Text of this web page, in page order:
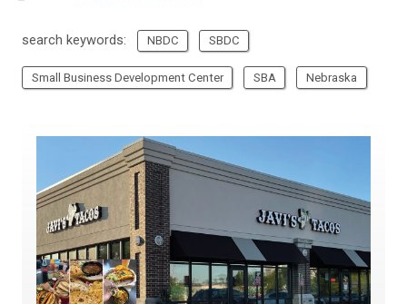
search keywords: NBDC SBDC
Small Business Development Center SBA Nebraska